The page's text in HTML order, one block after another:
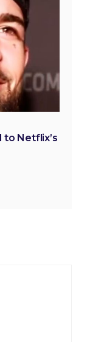
to Netflix’s